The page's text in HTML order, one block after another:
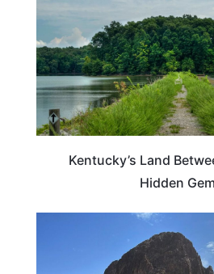
Kentucky’s Land
Hidden